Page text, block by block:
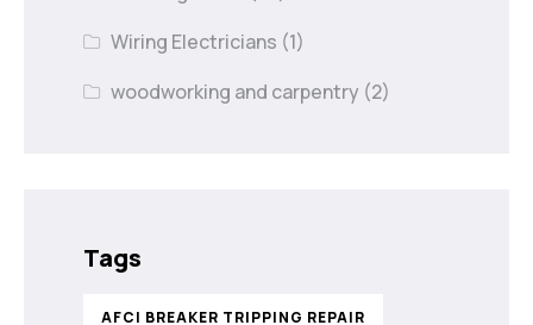
Wiring Electricians (1)
woodworking and carpentry (2)
Tags
AFCI BREAKER TRIPPING REPAIR